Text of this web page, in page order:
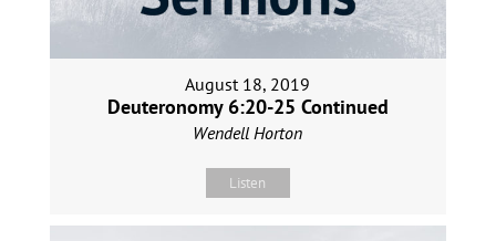
August 18, 2019
Deuteronomy 6:20-25 Continued
Wendell Horton
Listen